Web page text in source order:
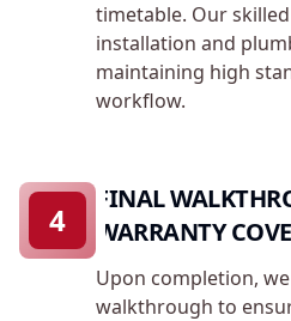
timetable. Our
installation and
maintaining high
workflow.
FINAL
WARRANTY
Upon completion,
walkthrough to
4